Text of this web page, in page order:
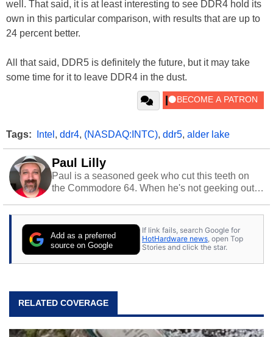
well. That said, it is at least interesting to see DDR4 hold its
own in this particular comparison, with results that are up to
24 percent better.
All that said, DDR5 is definitely the future, but it may take
some time for it to leave DDR4 in the dust.
Tags: Intel , ddr4, (NASDAQ:INTC), ddr5, alder lake
Paul Lilly
Paul is a seasoned geek who cut this teeth on
the Commodore 64. When he's not geeking out
stray cats.
Add as a preferred
source on Google
If link fails, search Google for
HotHardware news, open Top
Stories and click the star.
RELATED COVERAGE